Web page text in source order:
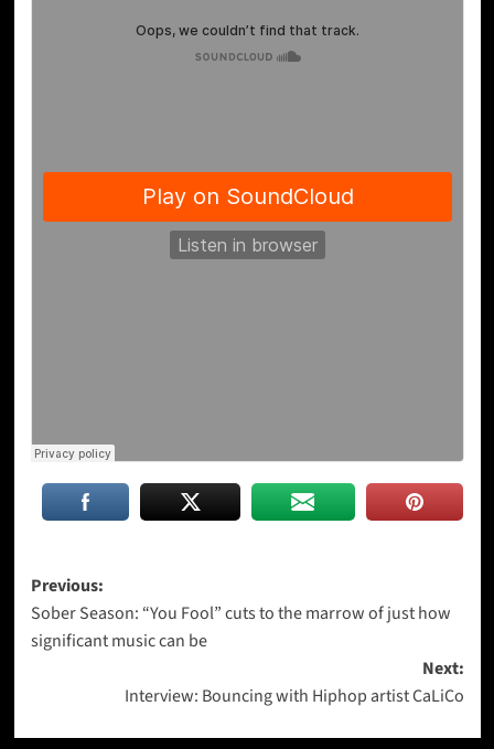
Post
navigation
Previous:
Sober Season: “You Fool” cuts to the marrow of just how
significant music can be
Next:
Interview: Bouncing with Hiphop artist CaLiCo